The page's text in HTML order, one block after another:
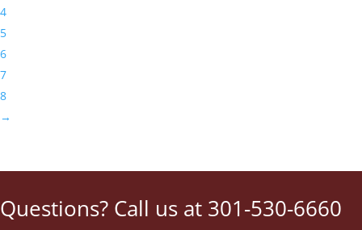
4
5
6
7
8
→
Questions? Call us at 301-530-6660